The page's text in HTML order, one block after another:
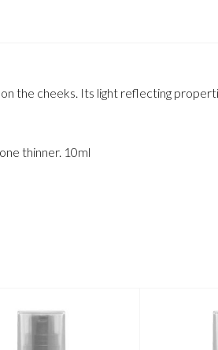
the cheeks. Its light reflecting
thinner. 10ml